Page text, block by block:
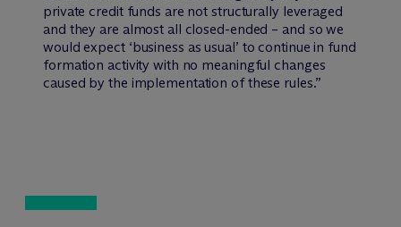
private credit funds are not structurally leveraged
and they are almost all closed-ended – and so we
would expect ‘business as usual’ to continue in fund
formation activity with no meaningful changes
caused by the implementation of these rules.”